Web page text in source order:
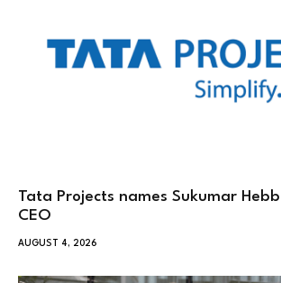
Tata Projects names Sukumar
CEO
AUGUST 4, 2026